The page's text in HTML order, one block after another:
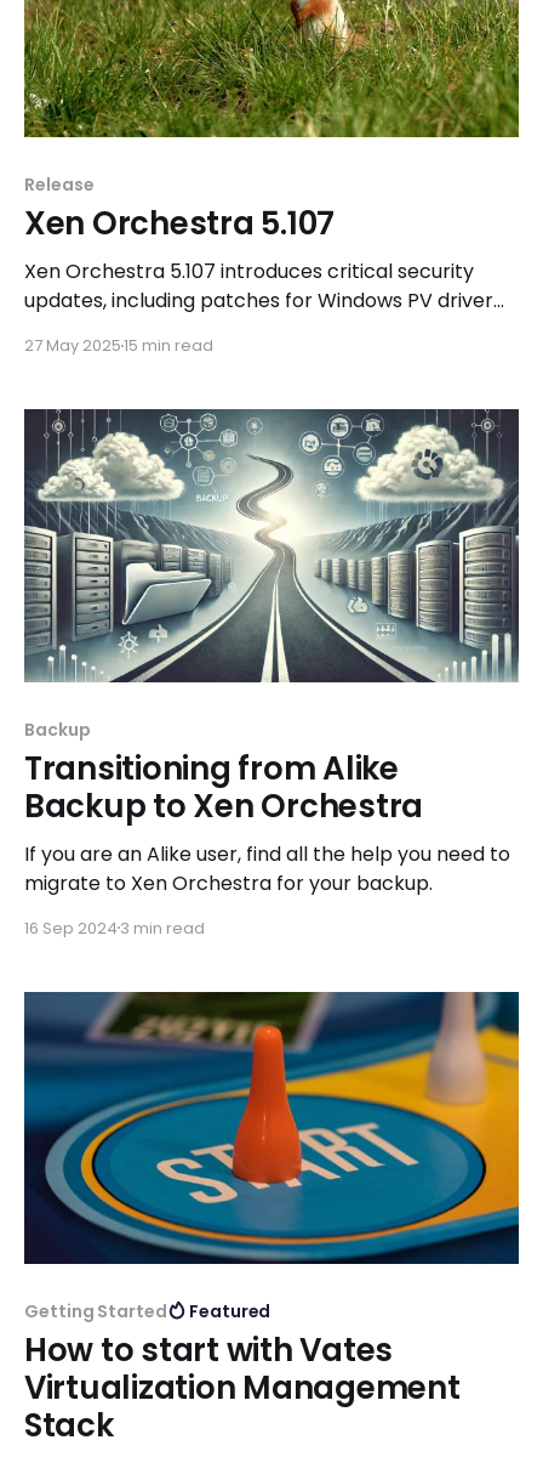
Release
Xen Orchestra 5.107
Xen Orchestra 5.107 introduces critical security
updates, including patches for Windows PV driver
enhancements. Additionally, users can explore new
27 May 202515 min read
Backup
Transitioning from Alike
Backup to Xen Orchestra
If you are an Alike user, find all the help you need to
migrate to Xen Orchestra for your backup.
16 Sep 2024 3 min read
Getting Started Featured
How to start with Vates
Virtualization Management
Stack